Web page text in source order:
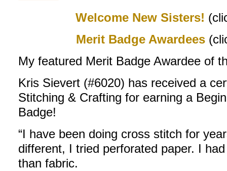
Welcome New Sisters!
Merit Badge Awardees
My featured Merit Badge Awardee of
Kris Sievert (#6020) has received a
Stitching & Crafting for earning a
Badge!
“I have been doing cross stitch for
different, I tried perforated paper. I
than fabric.